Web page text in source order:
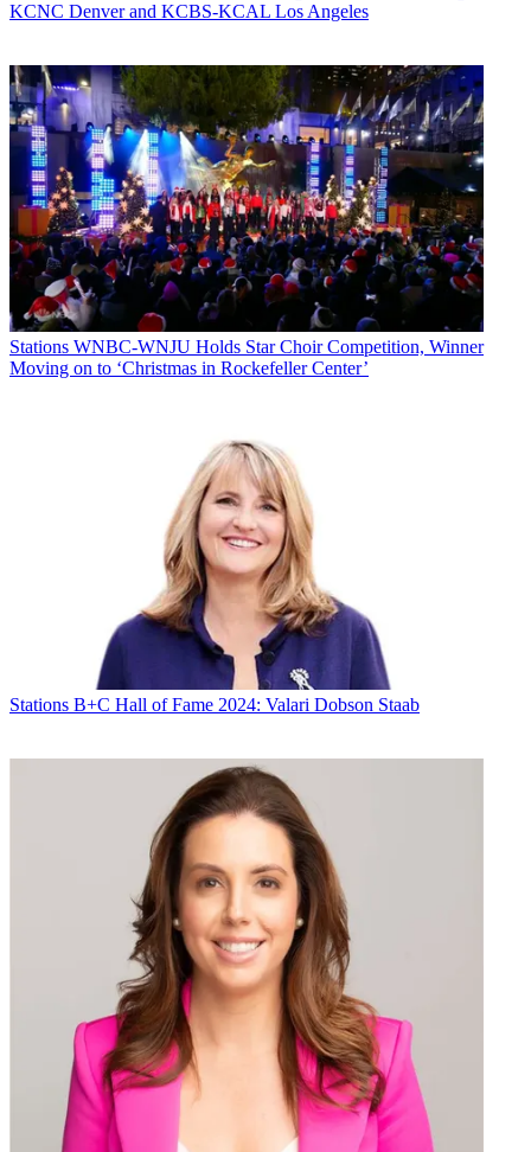
KCNC Denver and KCBS-KCAL Los Angeles
Stations WNBC-WNJU Holds Star Choir Competition, Winner
Moving on to ‘Christmas in Rockefeller Center’
Stations B+C Hall of Fame 2024: Valari Dobson Staab